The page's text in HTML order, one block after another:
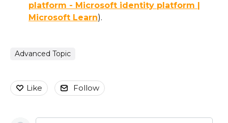
platform - Microsoft identity platform |
Microsoft Learn).
Advanced Topic
Like Follow